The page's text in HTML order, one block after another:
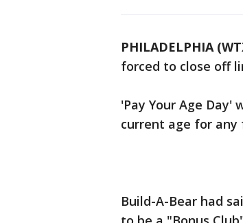
PHILADELPHIA
forced to close off
'Pay Your Age Day'
current age for
Build-A-Bear had